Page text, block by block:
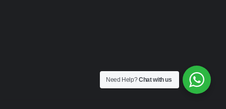
Need Help?Chat with us